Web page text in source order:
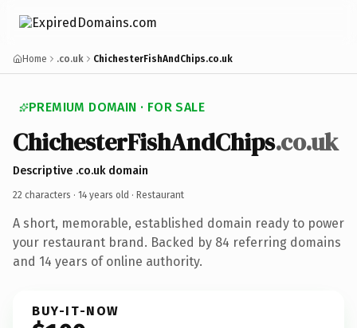
Home .co.uk ChichesterFishAndChips.co.uk
PREMIUM DOMAIN · FOR SALE
ChichesterFishAndChips.co.uk
Descriptive .co.uk domain
22 characters · 14 years old · Restaurant
A short, memorable, established domain ready to power
your restaurant brand. Backed by 84 referring domains
and 14 years of online authority.
BUY-IT-NOW